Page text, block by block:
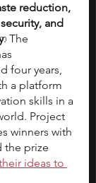
reduction,
and
. The
four years,
a platform
skills in a
Project
winners with
the prize
ideas to